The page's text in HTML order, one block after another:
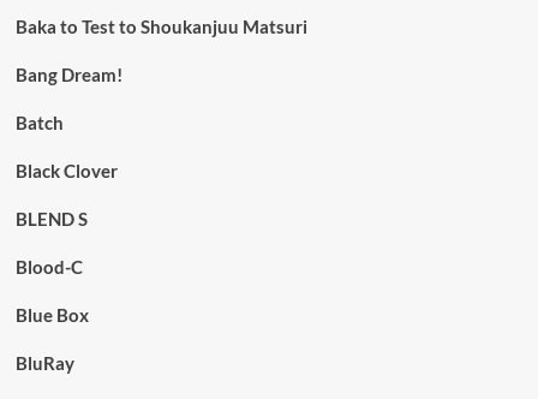
Baka to Test to Shoukanjuu Matsuri
Bang Dream!
Batch
Black Clover
BLEND S
Blood-C
Blue Box
BluRay